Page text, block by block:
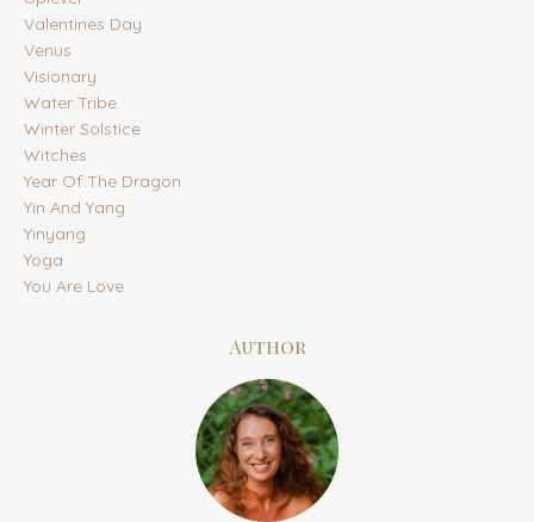
Valentines Day
Venus
Visionary
Water Tribe
Winter Solstice
Witches
Year Of The Dragon
Yin And Yang
Yinyang
Yoga
You Are Love
Author